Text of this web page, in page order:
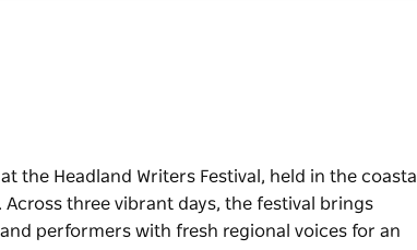
the Headland Writers Festival, held in the coastal
three vibrant days, the festival brings
performers with fresh regional voices for an